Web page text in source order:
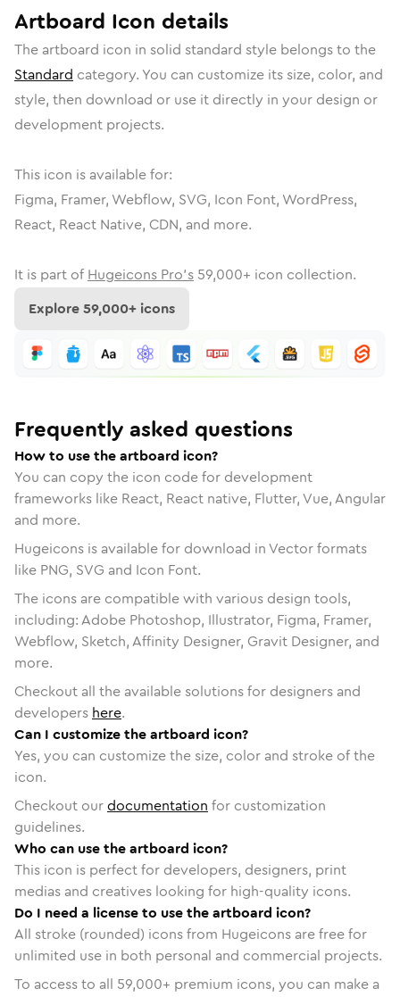
Artboard Icon details
The artboard icon in solid standard style belongs to the
Standard category. You can customize its size, color, and
style, then download or use it directly in your design or
development projects.
This icon is available for:
Figma, Framer, Webflow, SVG, Icon Font, WordPress,
React, React Native, CDN, and more.
It is part of Hugeicons Pro's 59,000+ icon collection.
Explore59,000+ icons
Frequently asked questions
How to use the artboard icon?
You can copy the icon code for development
frameworks like React, React native, Flutter, Vue, Angular
and more.
Hugeicons is available for download in Vector formats
like PNG, SVG and Icon Font.
The icons are compatible with various design tools,
including: Adobe Photoshop, Illustrator, Figma, Framer,
Webflow, Sketch, Affinity Designer, Gravit Designer, and
more.
Checkout all the available solutions for designers and
developers here.
Can I customize the artboard icon?
Yes, you can customize the size, color and stroke of the
icon.
Checkout ourdocumentation for customization
guidelines.
Who can use the artboard icon?
This icon is perfect for developers, designers, print
medias and creatives looking for high-quality icons.
Do I need a license to use the artboard icon?
All stroke (rounded) icons from Hugeicons are free for
unlimited use in both personal and commercial projects.
To access to all 59,000+ premium icons, you can make a